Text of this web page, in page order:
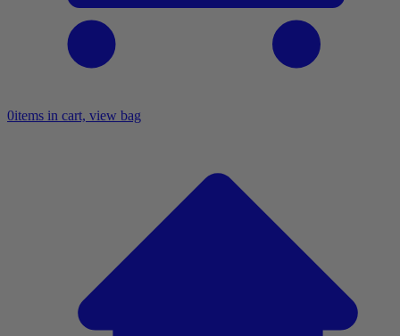
0items in cart, view bag